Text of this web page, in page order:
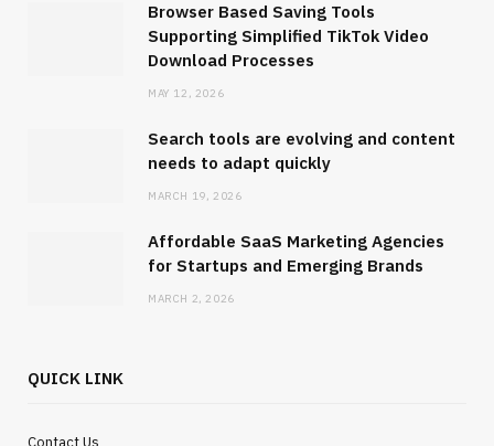
SOFTWARE
Browser Based Saving Tools
Supporting Simplified TikTok Video
MAY 12, 2026
Browser Based Saving Tools
Supporting Simplified TikTok Video
Download Processes
MAY 12, 2026
Search tools are evolving and content
needs to adapt quickly
MARCH 19, 2026
Affordable SaaS Marketing Agencies
for Startups and Emerging Brands
MARCH 2, 2026
QUICK LINK
Contact Us